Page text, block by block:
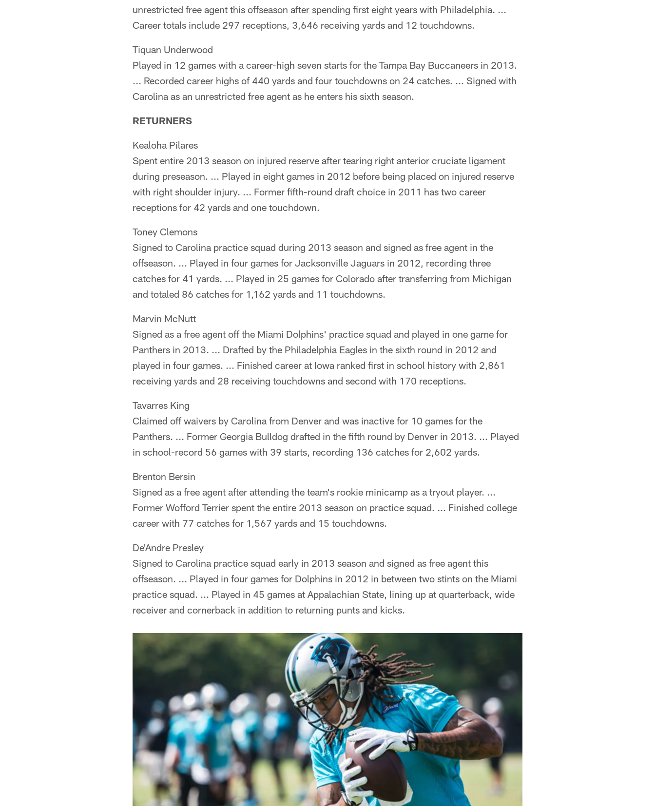
unrestricted free agent this offseason after spending first eight years with Philadelphia. ...
Career totals include 297 receptions, 3,646 receiving yards and 12 touchdowns.
Tiquan Underwood
Played in 12 games with a career-high seven starts for the Tampa Bay Buccaneers in 2013.
... Recorded career highs of 440 yards and four touchdowns on 24 catches. ... Signed with
Carolina as an unrestricted free agent as he enters his sixth season.
RETURNERS
Kealoha Pilares
Spent entire 2013 season on injured reserve after tearing right anterior cruciate ligament
during preseason. ... Played in eight games in 2012 before being placed on injured reserve
with right shoulder injury. ... Former fifth-round draft choice in 2011 has two career
receptions for 42 yards and one touchdown.
Toney Clemons
Signed to Carolina practice squad during 2013 season and signed as free agent in the
offseason. ... Played in four games for Jacksonville Jaguars in 2012, recording three
catches for 41 yards. ... Played in 25 games for Colorado after transferring from Michigan
and totaled 86 catches for 1,162 yards and 11 touchdowns.
Marvin McNutt
Signed as a free agent off the Miami Dolphins' practice squad and played in one game for
Panthers in 2013. ... Drafted by the Philadelphia Eagles in the sixth round in 2012 and
played in four games. ... Finished career at Iowa ranked first in school history with 2,861
receiving yards and 28 receiving touchdowns and second with 170 receptions.
Tavarres King
Claimed off waivers by Carolina from Denver and was inactive for 10 games for the
Panthers. ... Former Georgia Bulldog drafted in the fifth round by Denver in 2013. ... Played
in school-record 56 games with 39 starts, recording 136 catches for 2,602 yards.
Brenton Bersin
Signed as a free agent after attending the team's rookie minicamp as a tryout player. ...
Former Wofford Terrier spent the entire 2013 season on practice squad. ... Finished college
career with 77 catches for 1,567 yards and 15 touchdowns.
De'Andre Presley
Signed to Carolina practice squad early in 2013 season and signed as free agent this
offseason. ... Played in four games for Dolphins in 2012 in between two stints on the Miami
practice squad. ... Played in 45 games at Appalachian State, lining up at quarterback, wide
receiver and cornerback in addition to returning punts and kicks.